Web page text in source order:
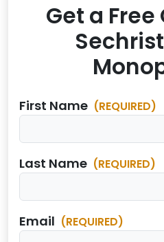
Get a
First Name (REQUIRED)
Last Name (REQUIRED)
Email (REQUIRED)